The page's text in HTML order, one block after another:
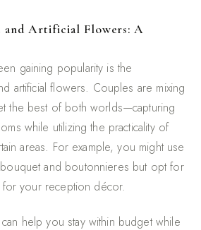
and Artificial Flowers: A
gaining popularity is the
artificial flowers. Couples are mixing
the best of both worlds—capturing
while utilizing the practicality of
areas. For example, you might use
and boutonnieres but opt for
for your reception décor.
help you stay within budget while